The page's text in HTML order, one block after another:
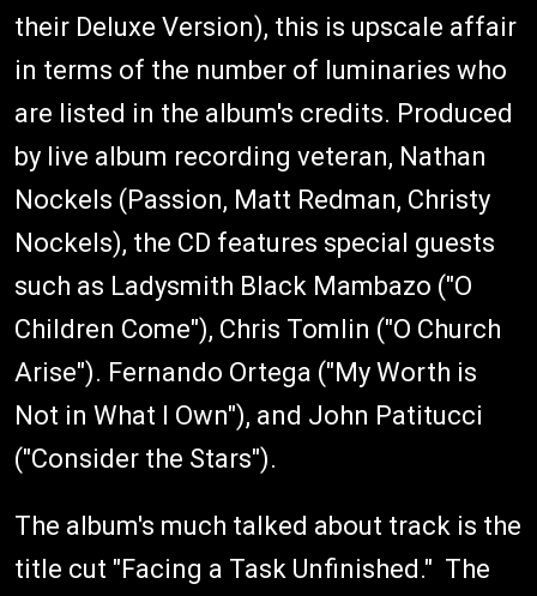
their Deluxe Version), this is upscale affair
in terms of the number of luminaries who
are listed in the album's credits. Produced
by live album recording veteran, Nathan
Nockels (Passion, Matt Redman, Christy
Nockels), the CD features special guests
such as Ladysmith Black Mambazo ("O
Children Come"), Chris Tomlin ("O Church
Arise"). Fernando Ortega ("My Worth is
Not in What I Own"), and John Patitucci
("Consider the Stars").
The album's much talked about track is the
title cut "Facing a Task Unfinished." The